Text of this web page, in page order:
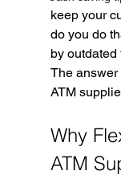
keep your
do you do
by
The
ATM
Why
ATM